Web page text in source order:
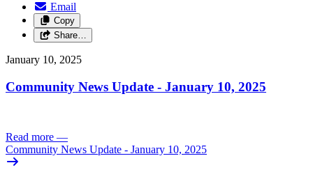
Email
Copy
Share…
January 10, 2025
Community News Update - January 10, 2025
Read more —
Community News Update - January 10, 2025